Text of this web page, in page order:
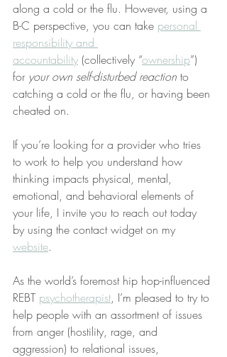
along a cold or the flu. However, using a
B-C perspective, you can take personal
responsibility and
accountability (collectively “ownership”)
for your own self-disturbed reaction to
catching a cold or the flu, or having been
cheated on.
If you’re looking for a provider who tries
to work to help you understand how
thinking impacts physical, mental,
emotional, and behavioral elements of
your life, I invite you to reach out today
by using the contact widget on my
website.
As the world’s foremost hip hop-influenced
REBT psychotherapist, I’m pleased to try to
help people with an assortment of issues
from anger (hostility, rage, and
aggression) to relational issues,